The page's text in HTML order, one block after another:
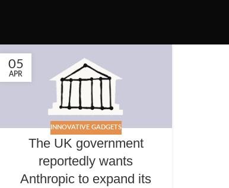
05
APR
INNOVATIVE GADGETS
The UK government
reportedly wants
Anthropic to expand its